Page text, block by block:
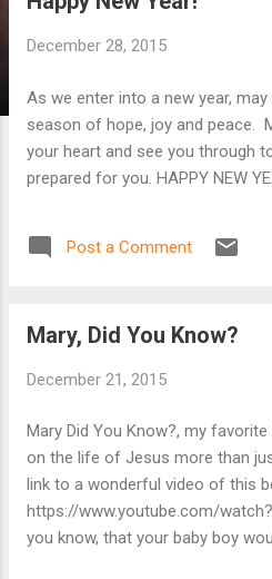
December 28, 2015
As we enter into a new year,
season of hope, joy and peace.
your heart and see you through
prepared for you. HAPPY NEW
Post a Comment
Mary, Did You Know?
December 21, 2015
Mary Did You Know?, my
on the life of Jesus more than
link to a wonderful video of this
https://www.youtube.com/
you know, that your baby boy